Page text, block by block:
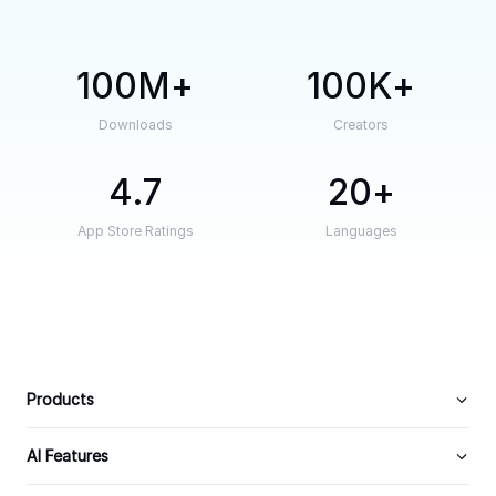
100M
Downloads
100K
Creators
4.7
App Store Ratings
20
Languages
Products
AI Features